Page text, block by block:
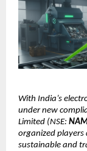
With India’s
under new
Limited (NSE:
organized
sustainable and